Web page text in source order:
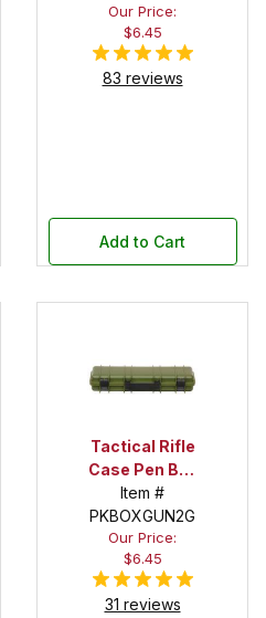
Our Price:
$6.45
83 reviews
Add to Cart
Tactical Rifle
Case Pen Box
in OD Green
Item #
PKBOXGUN2G
Our Price:
$6.45
31 reviews